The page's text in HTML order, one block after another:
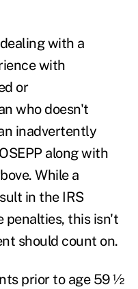
with a
with
or
who doesn't
inadvertently
along with
While a
in the IRS
penalties, this isn't
should count on.
prior to age 59 ½